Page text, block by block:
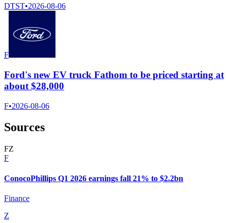
DTST•2026-08-06
F
Ford's new EV truck Fathom to be priced starting at
about $28,000
F•2026-08-06
Sources
FZ
F
ConocoPhillips Q1 2026 earnings fall 21% to $2.2bn
Finance
Z